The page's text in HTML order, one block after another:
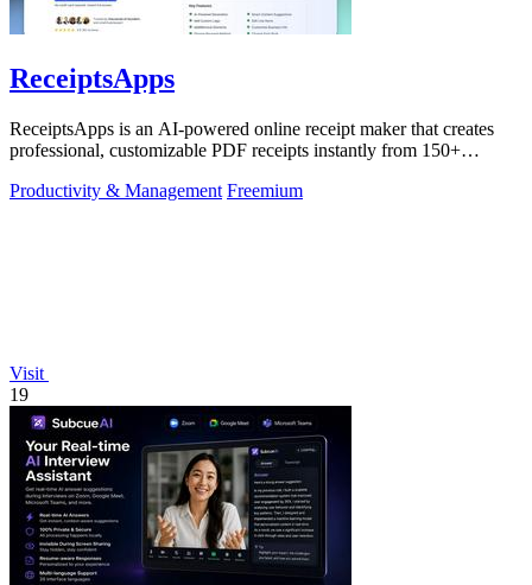
ReceiptsApps
ReceiptsApps is an AI-powered online receipt maker that creates
professional, customizable PDF receipts instantly from 150+
Productivity & Management Freemium
Visit
19